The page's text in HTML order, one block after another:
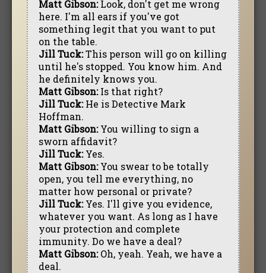
Matt Gibson:Look, don't get me wrong
here. I'm all ears if you've got
something legit that you want to put
on the table.
Jill Tuck:This person will go on killing
until he's stopped. You know him. And
he definitely knows you.
Matt Gibson:Is that right?
Jill Tuck:He is Detective Mark
Hoffman.
Matt Gibson:You willing to sign a
sworn affidavit?
Jill Tuck:Yes.
Matt Gibson:You swear to be totally
open, you tell me everything, no
matter how personal or private?
Jill Tuck:Yes. I'll give you evidence,
whatever you want. As long as I have
your protection and complete
immunity. Do we have a deal?
Matt Gibson:Oh, yeah. Yeah, we have a
deal.